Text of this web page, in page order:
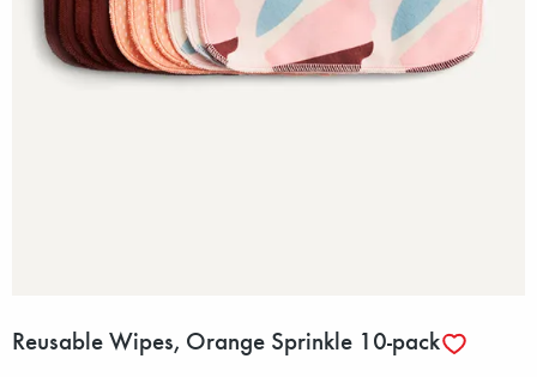
Reusable Wipes, Orange Sprinkle 10-pack